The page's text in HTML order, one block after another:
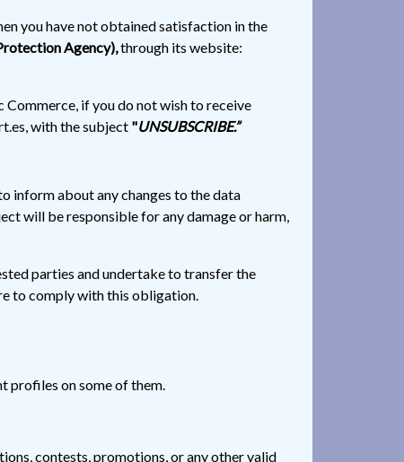
you have not obtained satisfaction in the
Agency),through its website:
if you do not wish to receive
with the subject "UNSUBSCRIBE.”
inform about any changes to the data
will be responsible for any damage or harm,
parties and undertake to transfer the
to comply with this obligation.
profiles on some of them.
contests, promotions, or any other valid